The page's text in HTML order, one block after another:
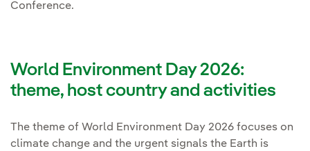
Conference.
World Environment Day 2026:
theme, host country and activities
The theme of World Environment Day 2026 focuses on
climate change and the urgent signals the Earth is